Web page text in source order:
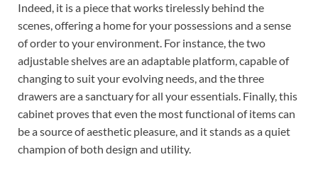
Indeed, it is a piece that works tirelessly behind the
scenes, offering a home for your possessions and a sense
of order to your environment. For instance, the two
adjustable shelves are an adaptable platform, capable of
changing to suit your evolving needs, and the three
drawers are a sanctuary for all your essentials. Finally, this
cabinet proves that even the most functional of items can
be a source of aesthetic pleasure, and it stands as a quiet
champion of both design and utility.